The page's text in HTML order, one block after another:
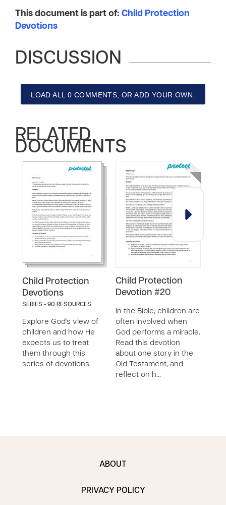
This document is part of: Child Protection
Devotions
DISCUSSION
LOAD ALL 0 COMMENTS, OR ADD YOUR OWN.
RELATED
DOCUMENTS
Child Protection
Devotions
SERIES - 90 RESOURCES
Explore God's view of
children and how He
expects us to treat
them through this
series of devotions.
Child Protection
Devotion #20
In the Bible, children are
often involved when
God performs a miracle.
Read this devotion
about one story in the
Old Testament, and
reflect on h…
ABOUT
PRIVACY POLICY